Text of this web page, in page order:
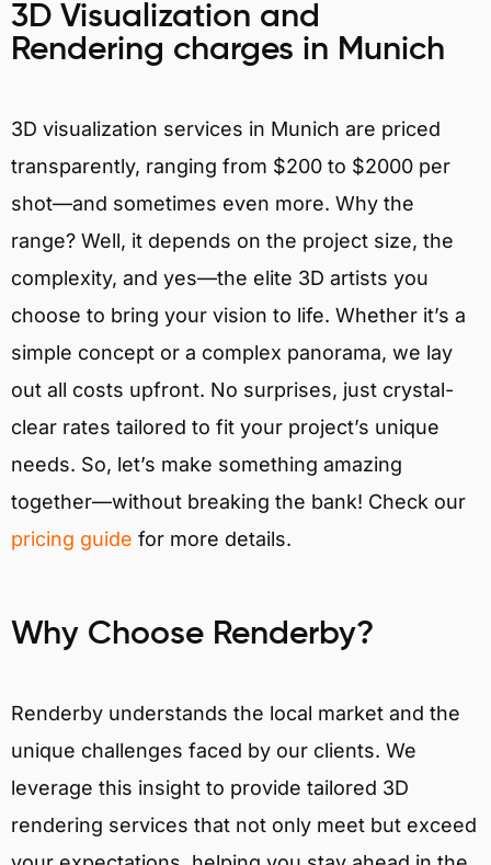
3D Visualization and
Rendering charges in Munich
3D visualization services in Munich are priced
transparently, ranging from $200 to $2000 per
shot—and sometimes even more. Why the
range? Well, it depends on the project size, the
complexity, and yes—the elite 3D artists you
choose to bring your vision to life. Whether it’s a
simple concept or a complex panorama, we lay
out all costs upfront. No surprises, just crystal-
clear rates tailored to fit your project’s unique
needs. So, let’s make something amazing
together—without breaking the bank! Check our
pricing guide for more details.
Why Choose Renderby?
Renderby understands the local market and the
unique challenges faced by our clients. We
leverage this insight to provide tailored 3D
rendering services that not only meet but exceed